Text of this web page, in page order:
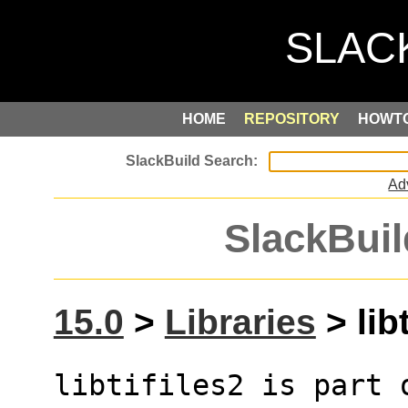
HOME REPOSITORY
15.0 > Libraries >
libtifiles2 is part